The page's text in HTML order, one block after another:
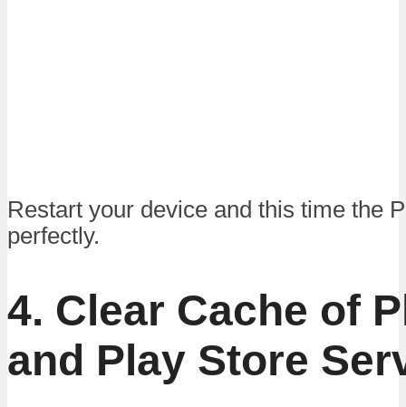
Restart your device and this time the
perfectly.
4. Clear Cache of
and Play Store